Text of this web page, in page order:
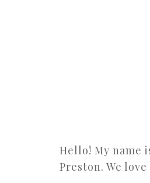
Hello! My name
Preston. We